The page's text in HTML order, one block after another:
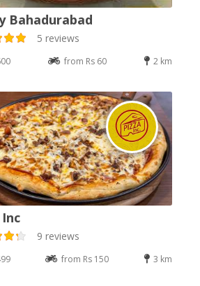
Bahadurabad
5 reviews
from Rs 60 2 km
9 reviews
from Rs 150 3 km